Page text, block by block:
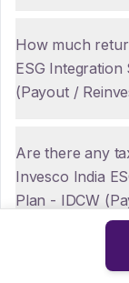
How much
ESG
(Payout /
Are there any
Invesco India
Plan - IDCW
How can NRIs